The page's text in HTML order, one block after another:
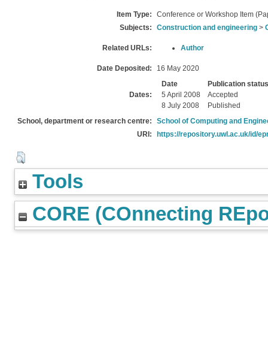
Item Type:
Conference or Workshop Item
Subjects:
Construction and engineering >
Related URLs: Author
Date Deposited: 16 May 2020
Dates:
Date
Publication status
5 April 2008
Accepted
8 July 2008
Published
School, department or research centre:
School of Computing and
URI:
https://repository.uwl.ac.uk/id/
Tools
CORE (COnnecting